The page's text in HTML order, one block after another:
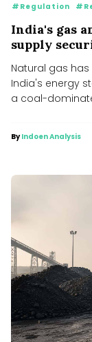
#Regulation
India's gas
supply
Natural gas
India's energy
a coal-
ByIndoen Analysis